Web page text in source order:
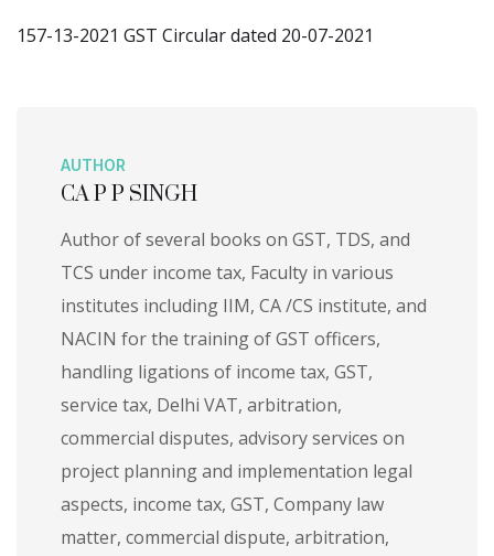
157-13-2021 GST Circular dated 20-07-2021
AUTHOR
CA P P SINGH
Author of several books on GST, TDS, and
TCS under income tax, Faculty in various
institutes including IIM, CA /CS institute, and
NACIN for the training of GST officers,
handling ligations of income tax, GST,
service tax, Delhi VAT, arbitration,
commercial disputes, advisory services on
project planning and implementation legal
aspects, income tax, GST, Company law
matter, commercial dispute, arbitration,